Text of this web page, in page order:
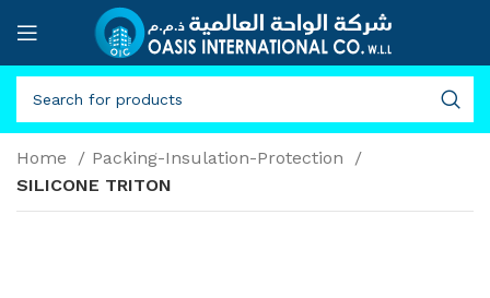
Home
Packing-Insulation-Protection
SILICONE TRITON